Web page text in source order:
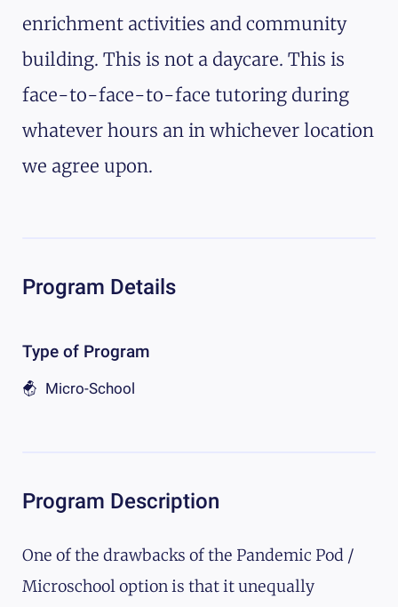
enrichment activities and community
building. This is not a daycare. This is
face-to-face-to-face tutoring during
whatever hours an in whichever location
we agree upon.
Program Details
Type of Program
Micro-School
Program Description
One of the drawbacks of the Pandemic Pod /
Microschool option is that it unequally